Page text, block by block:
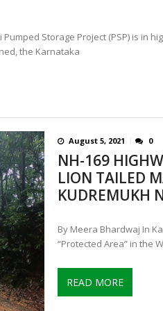
Storage Project (PSP) is in
the Karnataka
August 5, 2021 0
NH-169
LION TAILED
KUDREMUKH
By Meera Bhardwaj In
“Protected Area” in the
READ MORE